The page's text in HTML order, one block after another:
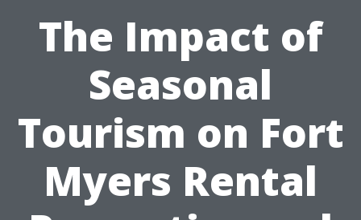
The Impact of
Seasonal
Tourism on Fort
Myers Rental